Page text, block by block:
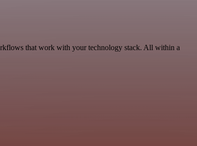
that work with your technology stack. All within a